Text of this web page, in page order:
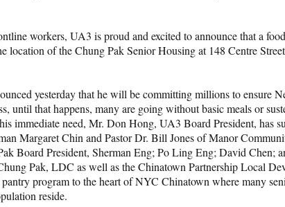
workers, UA3 is proud and excited to announce that a
location of the Chung Pak Senior Housing at 148 Centre
yesterday that he will be committing millions to ensure
until that happens, many are going without basic meals or
immediate need, Mr. Don Hong, UA3 Board President, has
Margaret Chin and Pastor Dr. Bill Jones of Manor
Board President, Sherman Eng; Po Ling Eng; David Chen;
Pak, LDC as well as the Chinatown Partnership Local
program to the heart of NYC Chinatown where many
reside.